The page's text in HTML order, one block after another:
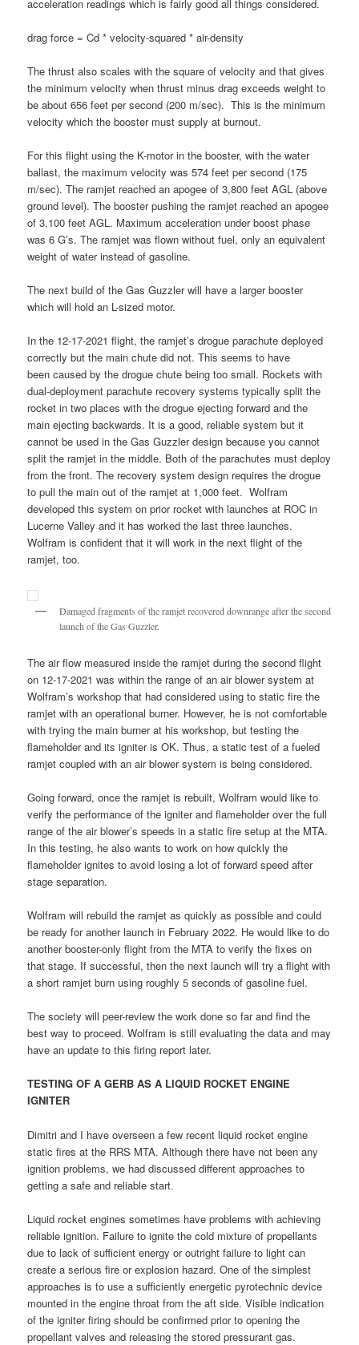
acceleration readings which is fairly good all things considered.
drag force = Cd * velocity-squared * air-density
The thrust also scales with the square of velocity and that gives
the minimum velocity when thrust minus drag exceeds weight to
be about 656 feet per second (200 m/sec). This is the minimum
velocity which the booster must supply at burnout.
For this flight using the K-motor in the booster, with the water
ballast, the maximum velocity was 574 feet per second (175
m/sec). The ramjet reached an apogee of 3,800 feet AGL (above
ground level). The booster pushing the ramjet reached an apogee
of 3,100 feet AGL. Maximum acceleration under boost phase
was 6 G’s. The ramjet was flown without fuel, only an equivalent
weight of water instead of gasoline.
The next build of the Gas Guzzler will have a larger booster
which will hold an L-sized motor.
In the 12-17-2021 flight, the ramjet’s drogue parachute deployed
correctly but the main chute did not. This seems to have
been caused by the drogue chute being too small. Rockets with
dual-deployment parachute recovery systems typically split the
rocket in two places with the drogue ejecting forward and the
main ejecting backwards. It is a good, reliable system but it
cannot be used in the Gas Guzzler design because you cannot
split the ramjet in the middle. Both of the parachutes must deploy
from the front. The recovery system design requires the drogue
to pull the main out of the ramjet at 1,000 feet. Wolfram
developed this system on prior rocket with launches at ROC in
Lucerne Valley and it has worked the last three launches.
Wolfram is confident that it will work in the next flight of the
ramjet, too.
Damaged fragments of the ramjet recovered downrange after the second
launch of the Gas Guzzler.
The air flow measured inside the ramjet during the second flight
on 12-17-2021 was within the range of an air blower system at
Wolfram’s workshop that had considered using to static fire the
ramjet with an operational burner. However, he is not comfortable
with trying the main burner at his workshop, but testing the
flameholder and its igniter is OK. Thus, a static test of a fueled
ramjet coupled with an air blower system is being considered.
Going forward, once the ramjet is rebuilt, Wolfram would like to
verify the performance of the igniter and flameholder over the full
range of the air blower’s speeds in a static fire setup at the MTA.
In this testing, he also wants to work on how quickly the
flameholder ignites to avoid losing a lot of forward speed after
stage separation.
Wolfram will rebuild the ramjet as quickly as possible and could
be ready for another launch in February 2022. He would like to do
another booster-only flight from the MTA to verify the fixes on
that stage. If successful, then the next launch will try a flight with
a short ramjet burn using roughly 5 seconds of gasoline fuel.
The society will peer-review the work done so far and find the
best way to proceed. Wolfram is still evaluating the data and may
have an update to this firing report later.
TESTING OF A GERB AS A LIQUID ROCKET ENGINE
IGNITER
Dimitri and I have overseen a few recent liquid rocket engine
static fires at the RRS MTA. Although there have not been any
ignition problems, we had discussed different approaches to
getting a safe and reliable start.
Liquid rocket engines sometimes have problems with achieving
reliable ignition. Failure to ignite the cold mixture of propellants
due to lack of sufficient energy or outright failure to light can
create a serious fire or explosion hazard. One of the simplest
approaches is to use a sufficiently energetic pyrotechnic device
mounted in the engine throat from the aft side. Visible indication
of the igniter firing should be confirmed prior to opening the
propellant valves and releasing the stored pressurant gas.